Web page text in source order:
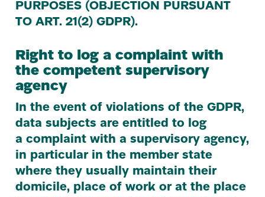
PURPOSES (OBJECTION PURSUANT
TO ART.21(2)GDPR).
Right to log a complaint with
the competent supervisory
agency
In the event of violations of theGDPR,
data subjects are entitled to log
a complaint with a supervisory agency,
in particular in the member state
where they usually maintain their
domicile, place of work or at the place